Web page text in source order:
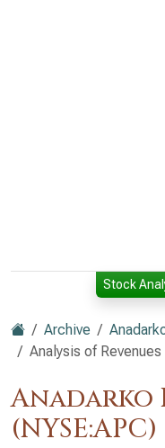
Stock
Archive
Analysis of Revenues
Anadarko
(NYSE:APC)